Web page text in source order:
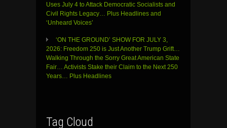
Uses July 4 to Attack Democratic Socialists and
Civil Rights Legacy… Plus Headlines and
‘Unheard Voices’
‘ON THE GROUND’ SHOW FOR JULY 3,
2026: Freedom 250 is Just Another Trump Grift…
Walking Through the Sorry Great American State
Fair… Activists Stake their Claim to the Next 250
Years… Plus Headlines
Tag Cloud